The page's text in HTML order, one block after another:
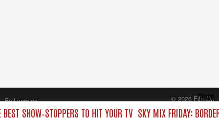
SHOW‑STOPPERS TO HIT YOUR TV SKY MIX FRIDAY:
Close
Full version
© 2026 FilmOn
Content Systems Plc.